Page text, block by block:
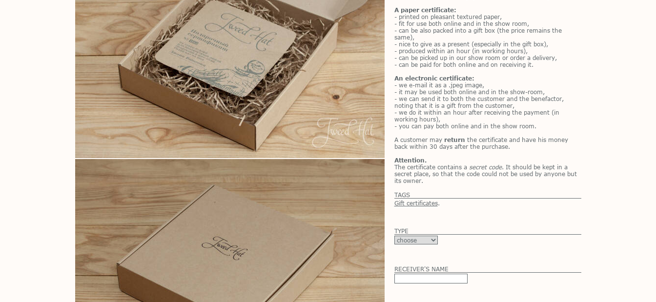
A paper certificate:
- printed on pleasant textured paper,
- fit for use both online and in the show room,
- can be also packed into a gift box (the price remains the
same),
- nice to give as a present (especially in the gift box),
- produced within an hour (in working hours),
- can be picked up in our show room or order a delivery,
- can be paid for both online and on receiving it.
An electronic certificate:
- we e-mail it as a .jpeg image,
- it may be used both online and in the show-room,
- we can send it to both the customer and the benefactor,
noting that it is a gift from the customer,
- we do it within an hour after receiving the payment (in
working hours),
- you can pay both online and in the show room.
A customer may return the certificate and have his money
back within 30 days after the purchase.
Attention.
The certificate contains a secret code. It should be kept in a
secret place, so that the code could not be used by anyone but
its owner.
TAGS
Gift certificates.
TYPE
RECEIVER'S NAME